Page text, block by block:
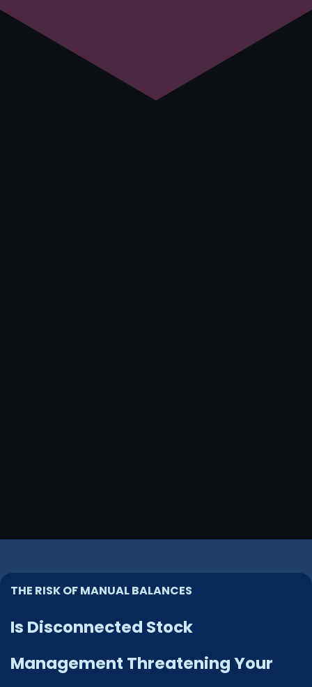
THE RISK OF MANUAL BALANCES
Is Disconnected Stock
Management Threatening Your